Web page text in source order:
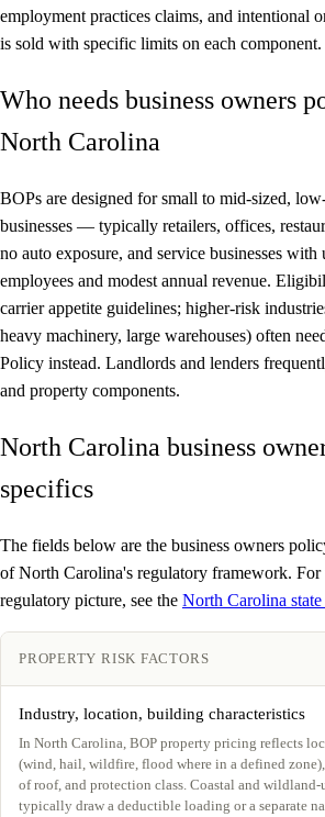
employment practices claims, and intentional
is sold with specific limits on each component.
Who needs business owners
North Carolina
BOPs are designed for small to mid-sized,
businesses — typically retailers, offices,
no auto exposure, and service businesses
employees and modest annual revenue.
carrier appetite guidelines; higher-risk
heavy machinery, large warehouses) often
Policy instead. Landlords and lenders
and property components.
North Carolina business
specifics
The fields below are the business owners
of North Carolina's regulatory framework. For
regulatory picture, see the North Carolina
PROPERTY RISK FACTORS
Industry, location, building characteristics
In North Carolina, BOP property pricing reflects
(wind, hail, wildfire, flood where in a defined
of roof, and protection class. Coastal and
typically draw a deductible loading or a separate